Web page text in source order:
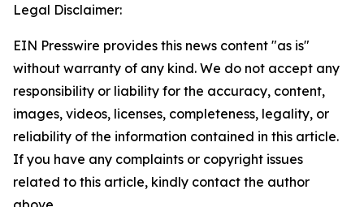
Legal Disclaimer:
EIN Presswire provides this news content "as is"
without warranty of any kind. We do not accept any
responsibility or liability for the accuracy, content,
images, videos, licenses, completeness, legality, or
reliability of the information contained in this article.
If you have any complaints or copyright issues
related to this article, kindly contact the author